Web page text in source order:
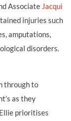
Associate Jacqui
injuries such
amputations,
disorders.
through to
as they
prioritises